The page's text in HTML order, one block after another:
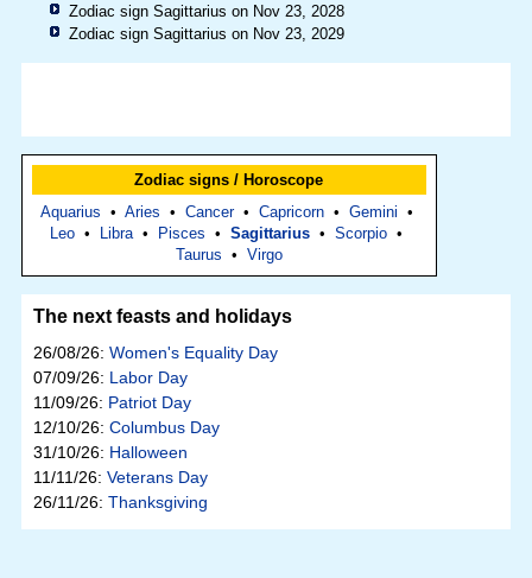
Zodiac sign Sagittarius on Nov 23, 2028
Zodiac sign Sagittarius on Nov 23, 2029
Zodiac signs / Horoscope
Aquarius • Aries • Cancer• Capricorn• Gemini •
Leo • Libra• Pisces •Sagittarius •Scorpio •
Taurus • Virgo
The next feasts and holidays
26/08/26: Women's Equality Day
07/09/26: Labor Day
11/09/26: Patriot Day
12/10/26: Columbus Day
31/10/26: Halloween
11/11/26: Veterans Day
26/11/26: Thanksgiving